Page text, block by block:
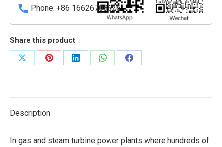
Phone: +86 16626708626
Share this product
Share
Share
Share
Share
Share
Description
In gas and steam turbine power plants where hundreds of